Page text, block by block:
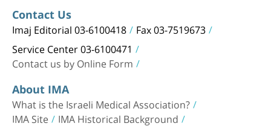
Contact Us
Imaj Editorial 03-6100418 Fax 03-7519673
Service Center 03-6100471
Contact us by Online Form
About IMA
What is the Israeli Medical Association?
IMA Site IMA Historical Background